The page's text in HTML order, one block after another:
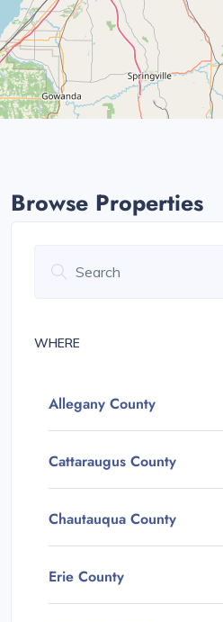
Browse Properties
WHERE
Allegany County
Cattaraugus County
Chautauqua County
Erie County